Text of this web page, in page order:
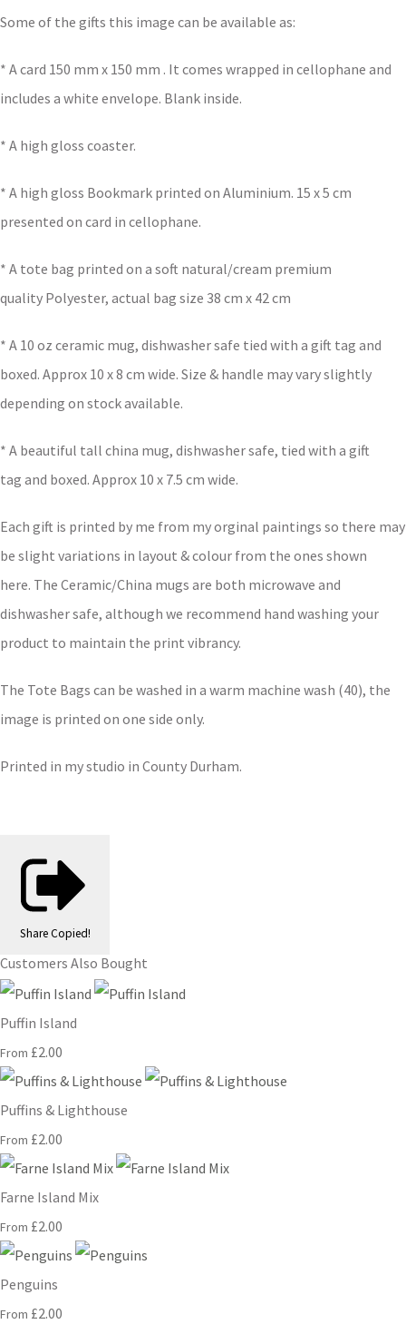
Some of the gifts this image can be available as:
* A card 150 mm x 150 mm . It comes wrapped in cellophane and
includes a white envelope. Blank inside.
* A high gloss coaster.
* A high gloss Bookmark printed on Aluminium. 15 x 5 cm
presented on card in cellophane.
* A tote bag printed on a soft natural/cream premium
quality Polyester, actual bag size 38 cm x 42 cm
* A 10 oz ceramic mug, dishwasher safe tied with a gift tag and
boxed. Approx 10 x 8 cm wide. Size & handle may vary slightly
depending on stock available.
* A beautiful tall china mug, dishwasher safe, tied with a gift
tag and boxed. Approx 10 x 7.5 cm wide.
Each gift is printed by me from my orginal paintings so there may
be slight variations in layout & colour from the ones shown
here. The Ceramic/China mugs are both microwave and
dishwasher safe, although we recommend hand washing your
product to maintain the print vibrancy.
The Tote Bags can be washed in a warm machine wash (40), the
image is printed on one side only.
Printed in my studio in County Durham.
Share Copied!
Customers Also Bought
Puffin Island
From £2.00
Puffins & Lighthouse
From £2.00
Farne Island Mix
From £2.00
Penguins
From £2.00